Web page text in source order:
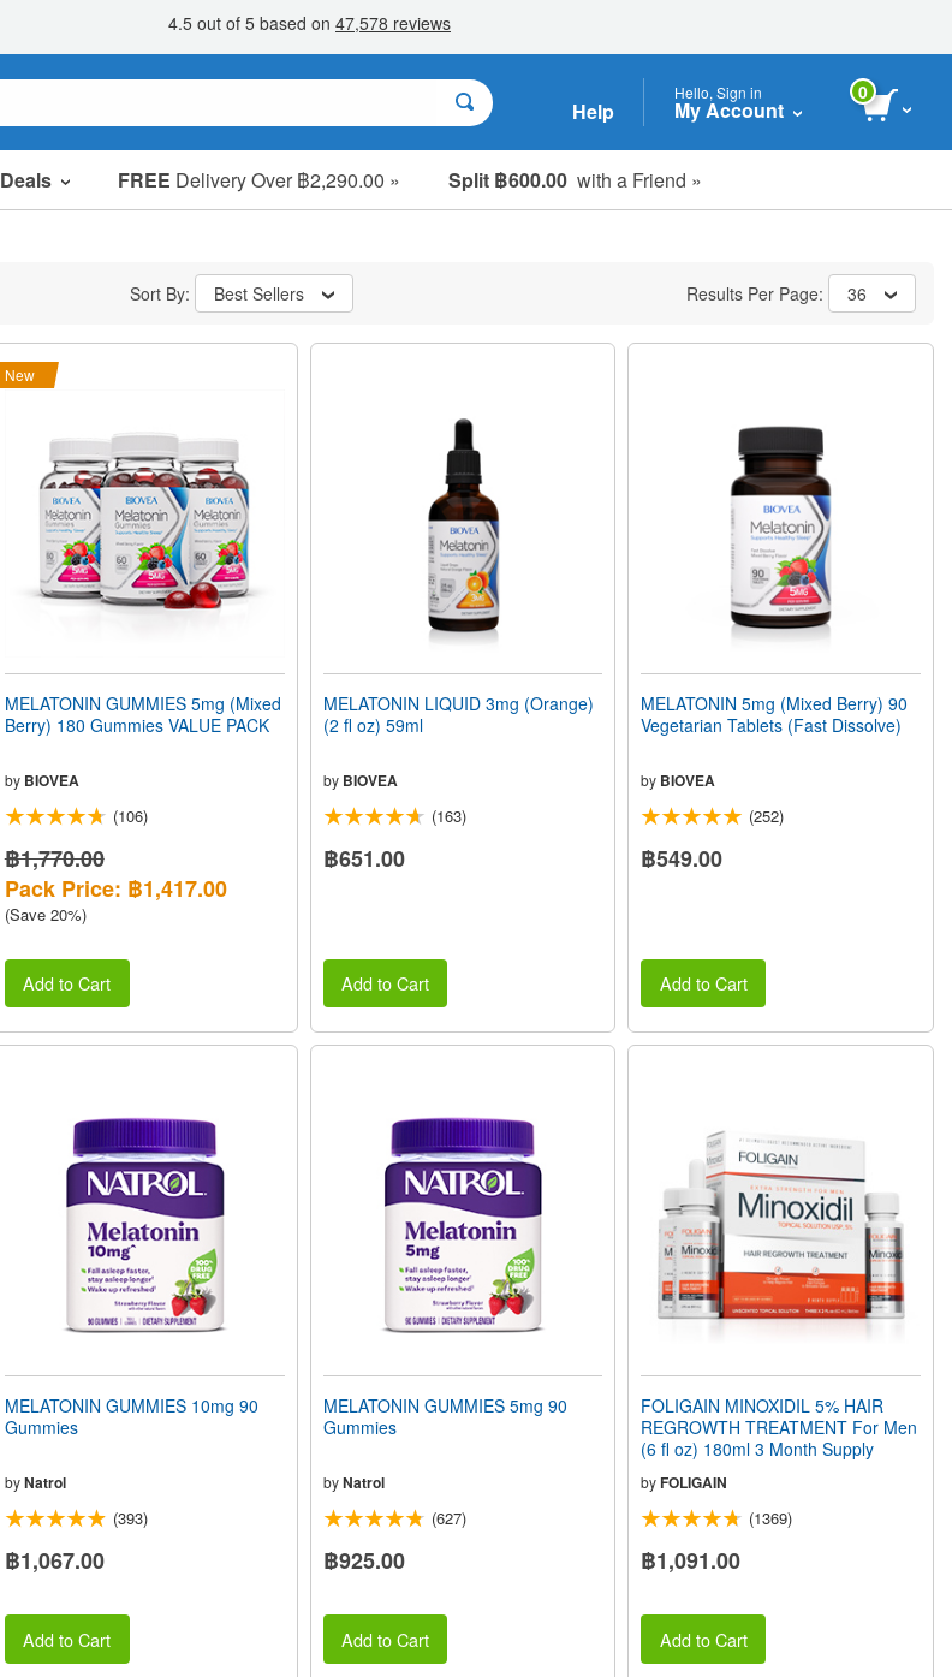
Help
Hello, Sign in
My Account
0
Deals FREE Delivery Over ฿2,290.00 » Split ฿600.00 with a Friend »
Sale Items
Clearance
Sort By: Best Sellers Results Per Page: 36
New
MELATONIN GUMMIES 5mg (Mixed
Berry) 180 Gummies VALUE PACK
by BIOVEA
(106)
฿1,770.00
Pack Price: ฿1,417.00
(Save 20%)
Add to Cart
MELATONIN LIQUID 3mg (Orange)
(2 fl oz) 59ml
by BIOVEA
(163)
฿651.00
Add to Cart
MELATONIN 5mg (Mixed Berry) 90
Vegetarian Tablets (Fast Dissolve)
by BIOVEA
(252)
฿549.00
Add to Cart
MELATONIN GUMMIES 10mg 90
Gummies
byNatrol
(393)
฿1,067.00
Add to Cart
MELATONIN GUMMIES 5mg 90
Gummies
by Natrol
(627)
฿925.00
Add to Cart
FOLIGAIN MINOXIDIL 5% HAIR
REGROWTH TREATMENT For Men
(6 fl oz) 180ml 3 Month Supply
byFOLIGAIN
(1369)
฿1,091.00
Add to Cart